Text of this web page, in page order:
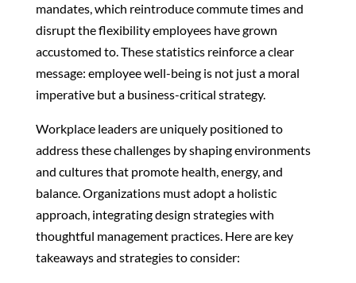
mandates, which reintroduce commute times and
disrupt the flexibility employees have grown
accustomed to. These statistics reinforce a clear
message: employee well-being is not just a moral
imperative but a business-critical strategy.
Workplace leaders are uniquely positioned to
address these challenges by shaping environments
and cultures that promote health, energy, and
balance. Organizations must adopt a holistic
approach, integrating design strategies with
thoughtful management practices. Here are key
takeaways and strategies to consider: